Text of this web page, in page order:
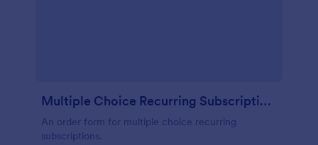
Multiple Choice Recurring Subscriptions
An order form for multiple choice recurring
subscriptions.